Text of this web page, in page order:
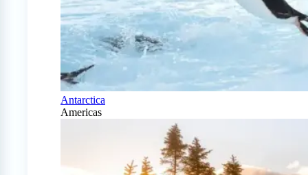
Antarctica
Americas